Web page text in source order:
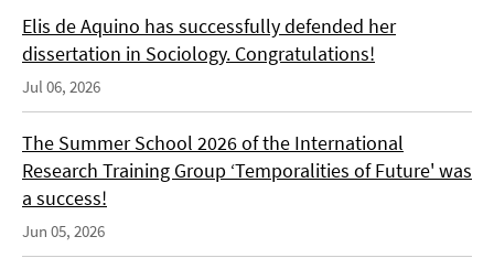
Elis de Aquino has successfully defended her
dissertation in Sociology. Congratulations!
Jul 06, 2026
The Summer School 2026 of the International
Research Training Group ‘Temporalities of Future' was
a success!
Jun 05, 2026